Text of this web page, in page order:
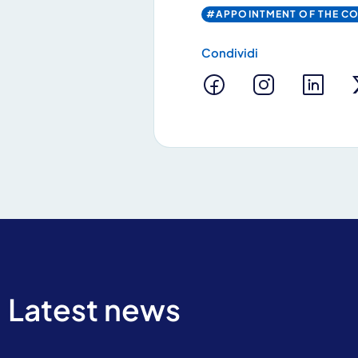
#APPOINTMENT OF THE
Condividi
Latest news